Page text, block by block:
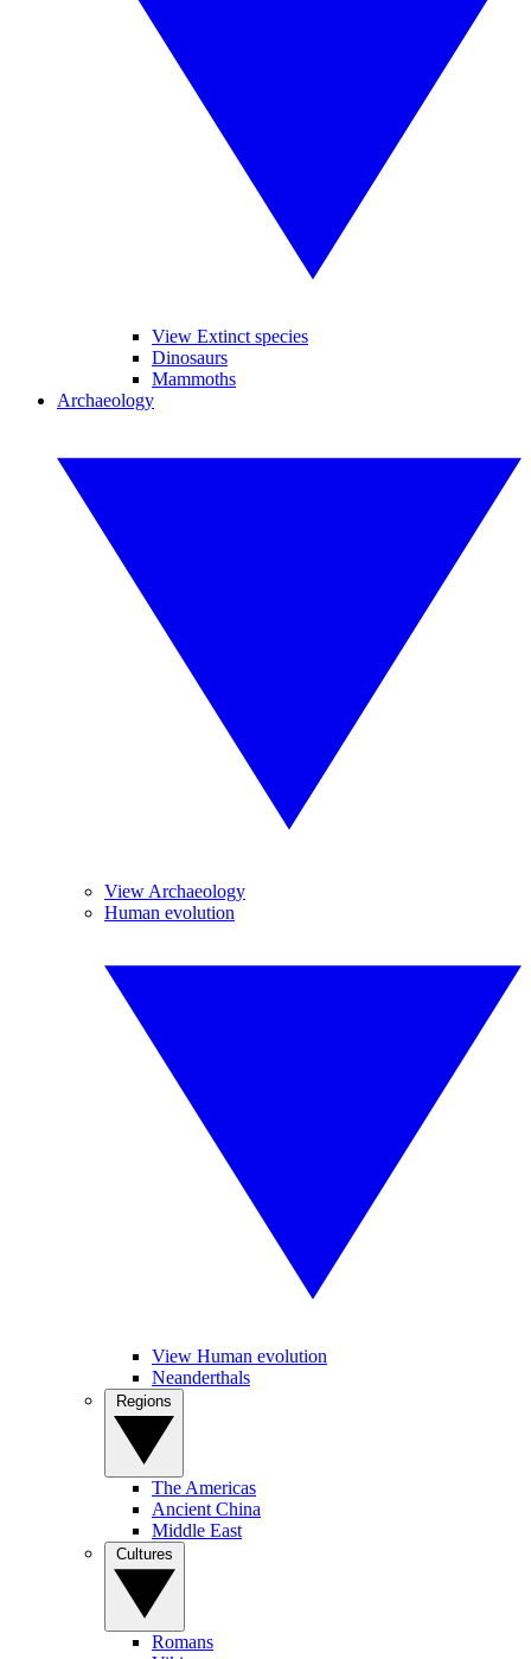
View Extinct species
Dinosaurs
Mammoths
Archaeology
View Archaeology
Human evolution
View Human evolution
Neanderthals
The Americas
Ancient China
Middle East
Romans